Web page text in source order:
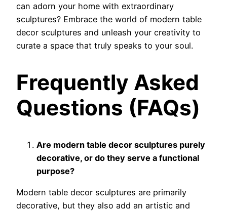
can adorn your home with extraordinary
sculptures? Embrace the world of modern table
decor sculptures and unleash your creativity to
curate a space that truly speaks to your soul.
Frequently Asked
Questions (FAQs)
Are modern table decor sculptures purely
decorative, or do they serve a functional
purpose?
Modern table decor sculptures are primarily
decorative, but they also add an artistic and